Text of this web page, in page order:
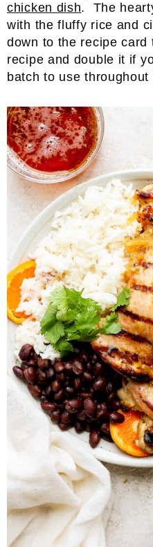
chicken dish. The
with the fluffy rice and
down to the recipe card
recipe and double it if
batch to use throughout